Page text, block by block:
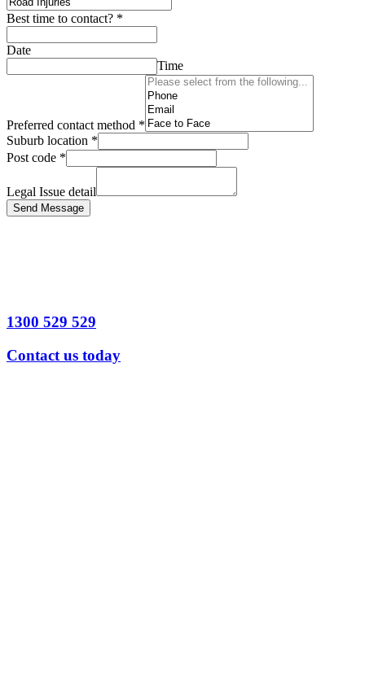
Best time to contact? *
Date
Time
Preferred contact method *
Suburb location *
Post code *
Legal Issue detail
Send Message
1300 529 529
Contact us today